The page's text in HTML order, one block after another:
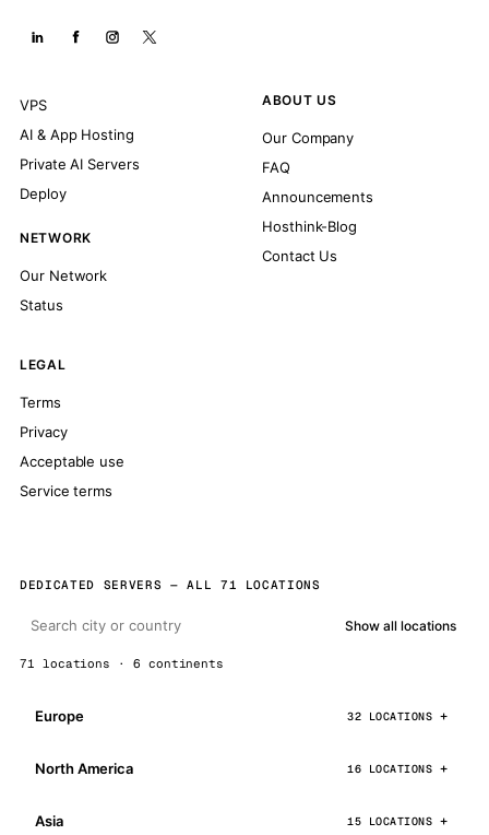
VPS
AI & App Hosting
Private AI Servers
Deploy
NETWORK
Our Network
Status
ABOUT US
Our Company
FAQ
Announcements
Hosthink-Blog
Contact Us
LEGAL
Terms
Privacy
Acceptable use
Service terms
DEDICATED SERVERS — ALL 71 LOCATIONS
Show all locations
71 locations · 6 continents
Europe 32 LOCATIONS
North America 16 LOCATIONS
Asia 15 LOCATIONS